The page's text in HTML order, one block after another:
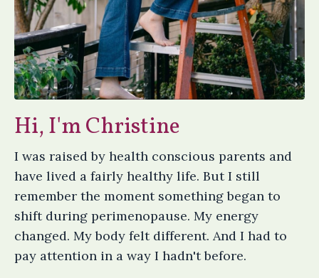
Hi, I'm Christine
I was raised by health conscious parents and
have lived a fairly healthy life. But I still
remember the moment something began to
shift during perimenopause. My energy
changed. My body felt different. And I had to
pay attention in a way I hadn't before.